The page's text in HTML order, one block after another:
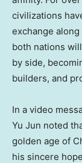
civilizations
exchange
both nations
by side,
builders, and
In a video
Yu Jun noted
golden age of
his sincere